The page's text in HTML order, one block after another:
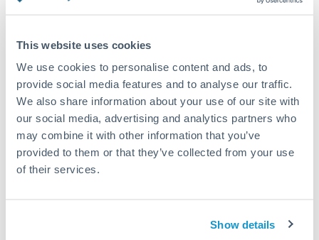
This website uses cookies
We use cookies to personalise content and ads, to
provide social media features and to analyse our traffic.
We also share information about your use of our site with
our social media, advertising and analytics partners who
may combine it with other information that you’ve
provided to them or that they’ve collected from your use
of their services.
Show details
United Arab Emirates
United Kingdom
United States
Same day
Before cut-off, extra fee may apply
Local rails